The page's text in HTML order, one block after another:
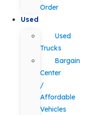
Order
Used
Used
Trucks
Bargain
Center
/
Affordable
Vehicles